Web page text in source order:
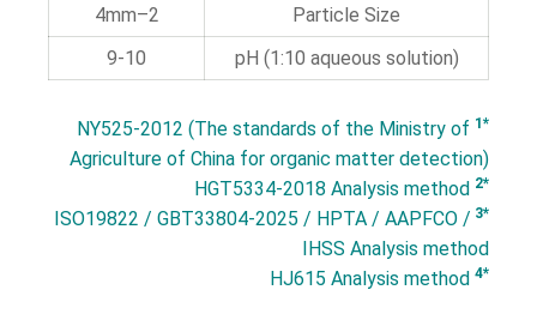
Particle Size
2–4mm
pH (1:10 aqueous solution)
9-10
*1
NY525-2012 (The standards of the Ministry of
Agriculture of China for organic matter detection)
*2
*3
ISO19822 / GBT33804-2025 / HPTA / AAPFCO /
IHSS Analysis method
*4